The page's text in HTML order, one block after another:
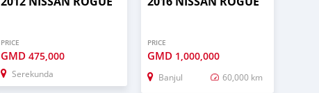
PRICE
GMD 475,000
Serekunda
PRICE
GMD 1,000,000
Banjul 60,000 km